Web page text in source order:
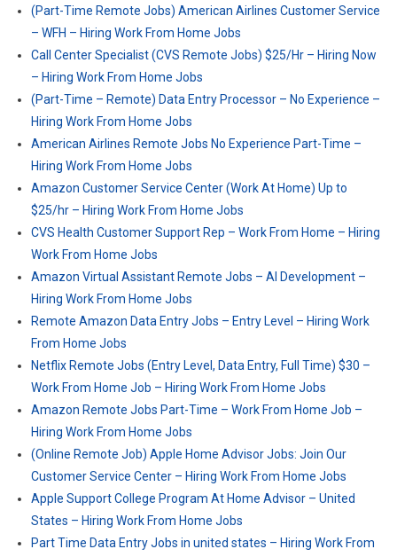
(Part-Time Remote Jobs) American Airlines Customer Service
– WFH – Hiring Work From Home Jobs
Call Center Specialist (CVS Remote Jobs) $25/Hr – Hiring Now
– Hiring Work From Home Jobs
(Part-Time – Remote) Data Entry Processor – No Experience –
Hiring Work From Home Jobs
American Airlines Remote Jobs No Experience Part-Time –
Hiring Work From Home Jobs
Amazon Customer Service Center (Work At Home) Up to
$25/hr – Hiring Work From Home Jobs
CVS Health Customer Support Rep – Work From Home – Hiring
Work From Home Jobs
Amazon Virtual Assistant Remote Jobs – AI Development –
Hiring Work From Home Jobs
Remote Amazon Data Entry Jobs – Entry Level – Hiring Work
From Home Jobs
Netflix Remote Jobs (Entry Level, Data Entry, Full Time) $30 –
Work From Home Job – Hiring Work From Home Jobs
Amazon Remote Jobs Part-Time – Work From Home Job –
Hiring Work From Home Jobs
(Online Remote Job) Apple Home Advisor Jobs: Join Our
Customer Service Center – Hiring Work From Home Jobs
Apple Support College Program At Home Advisor – United
States – Hiring Work From Home Jobs
Part Time Data Entry Jobs in united states – Hiring Work From